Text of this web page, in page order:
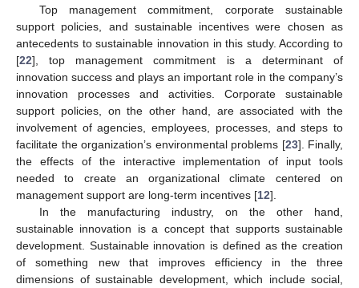
Top management commitment, corporate sustainable
support policies, and sustainable incentives were chosen as
antecedents to sustainable innovation in this study. According to
[22], top management commitment is a determinant of
innovation success and plays an important role in the company’s
innovation processes and activities. Corporate sustainable
support policies, on the other hand, are associated with the
involvement of agencies, employees, processes, and steps to
facilitate the organization’s environmental problems [23]. Finally,
the effects of the interactive implementation of input tools
needed to create an organizational climate centered on
management support are long-term incentives [12].
In the manufacturing industry, on the other hand,
sustainable innovation is a concept that supports sustainable
development. Sustainable innovation is defined as the creation
of something new that improves efficiency in the three
dimensions of sustainable development, which include social,